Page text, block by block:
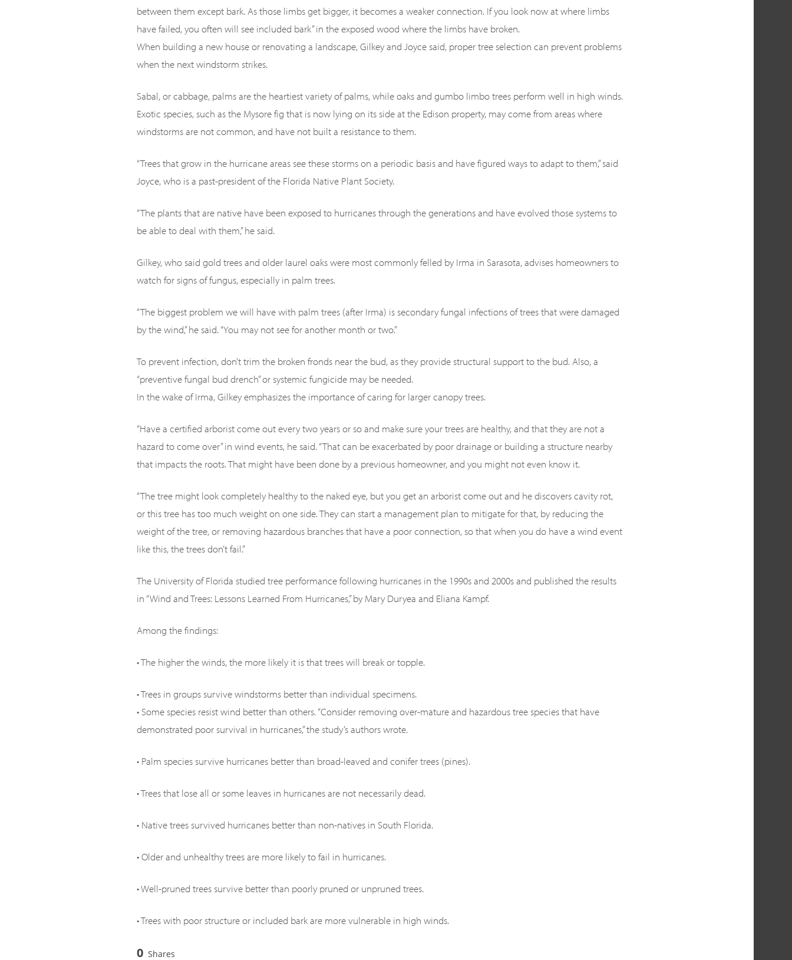
between them except bark. As those limbs get bigger, it becomes a weaker connection. If you look now at where limbs
have failed, you often will see included bark” in the exposed wood where the limbs have broken.
When building a new house or renovating a landscape, Gilkey and Joyce said, proper tree selection can prevent problems
when the next windstorm strikes.
Sabal, or cabbage, palms are the heartiest variety of palms, while oaks and gumbo limbo trees perform well in high winds.
Exotic species, such as the Mysore fig that is now lying on its side at the Edison property, may come from areas where
windstorms are not common, and have not built a resistance to them.
“Trees that grow in the hurricane areas see these storms on a periodic basis and have figured ways to adapt to them,” said
Joyce, who is a past-president of the Florida Native Plant Society.
“The plants that are native have been exposed to hurricanes through the generations and have evolved those systems to
be able to deal with them,” he said.
Gilkey, who said gold trees and older laurel oaks were most commonly felled by Irma in Sarasota, advises homeowners to
watch for signs of fungus, especially in palm trees.
“The biggest problem we will have with palm trees (after Irma) is secondary fungal infections of trees that were damaged
by the wind,” he said. “You may not see for another month or two.”
To prevent infection, don’t trim the broken fronds near the bud, as they provide structural support to the bud. Also, a
“preventive fungal bud drench” or systemic fungicide may be needed.
In the wake of Irma, Gilkey emphasizes the importance of caring for larger canopy trees.
“Have a certified arborist come out every two years or so and make sure your trees are healthy, and that they are not a
hazard to come over” in wind events, he said. “That can be exacerbated by poor drainage or building a structure nearby
that impacts the roots. That might have been done by a previous homeowner, and you might not even know it.
“The tree might look completely healthy to the naked eye, but you get an arborist come out and he discovers cavity rot,
or this tree has too much weight on one side. They can start a management plan to mitigate for that, by reducing the
weight of the tree, or removing hazardous branches that have a poor connection, so that when you do have a wind event
like this, the trees don’t fail.”
The University of Florida studied tree performance following hurricanes in the 1990s and 2000s and published the results
in “Wind and Trees: Lessons Learned From Hurricanes,” by Mary Duryea and Eliana Kampf.
Among the findings:
• The higher the winds, the more likely it is that trees will break or topple.
• Trees in groups survive windstorms better than individual specimens.
• Some species resist wind better than others. “Consider removing over-mature and hazardous tree species that have
demonstrated poor survival in hurricanes,” the study’s authors wrote.
• Palm species survive hurricanes better than broad-leaved and conifer trees (pines).
• Trees that lose all or some leaves in hurricanes are not necessarily dead.
• Native trees survived hurricanes better than non-natives in South Florida.
• Older and unhealthy trees are more likely to fail in hurricanes.
• Well-pruned trees survive better than poorly pruned or unpruned trees.
• Trees with poor structure or included bark are more vulnerable in high winds.
0 Shares